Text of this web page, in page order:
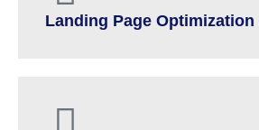
Landing Page Optimization